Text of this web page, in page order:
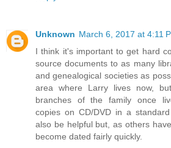
Unknown March 6, 2017 at 4:11
I think it's important to get hard
source documents to as many
and genealogical societies as
area where Larry lives now,
branches of the family once
copies on CD/DVD in a
also be helpful but, as others
become dated fairly quickly.